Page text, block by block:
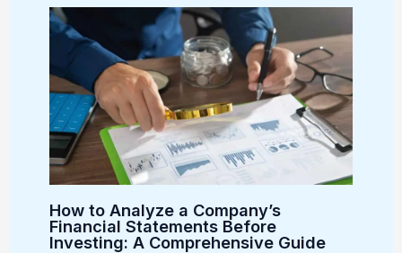
How to Analyze a Company’s
Financial Statements Before
Investing: A Comprehensive Guide